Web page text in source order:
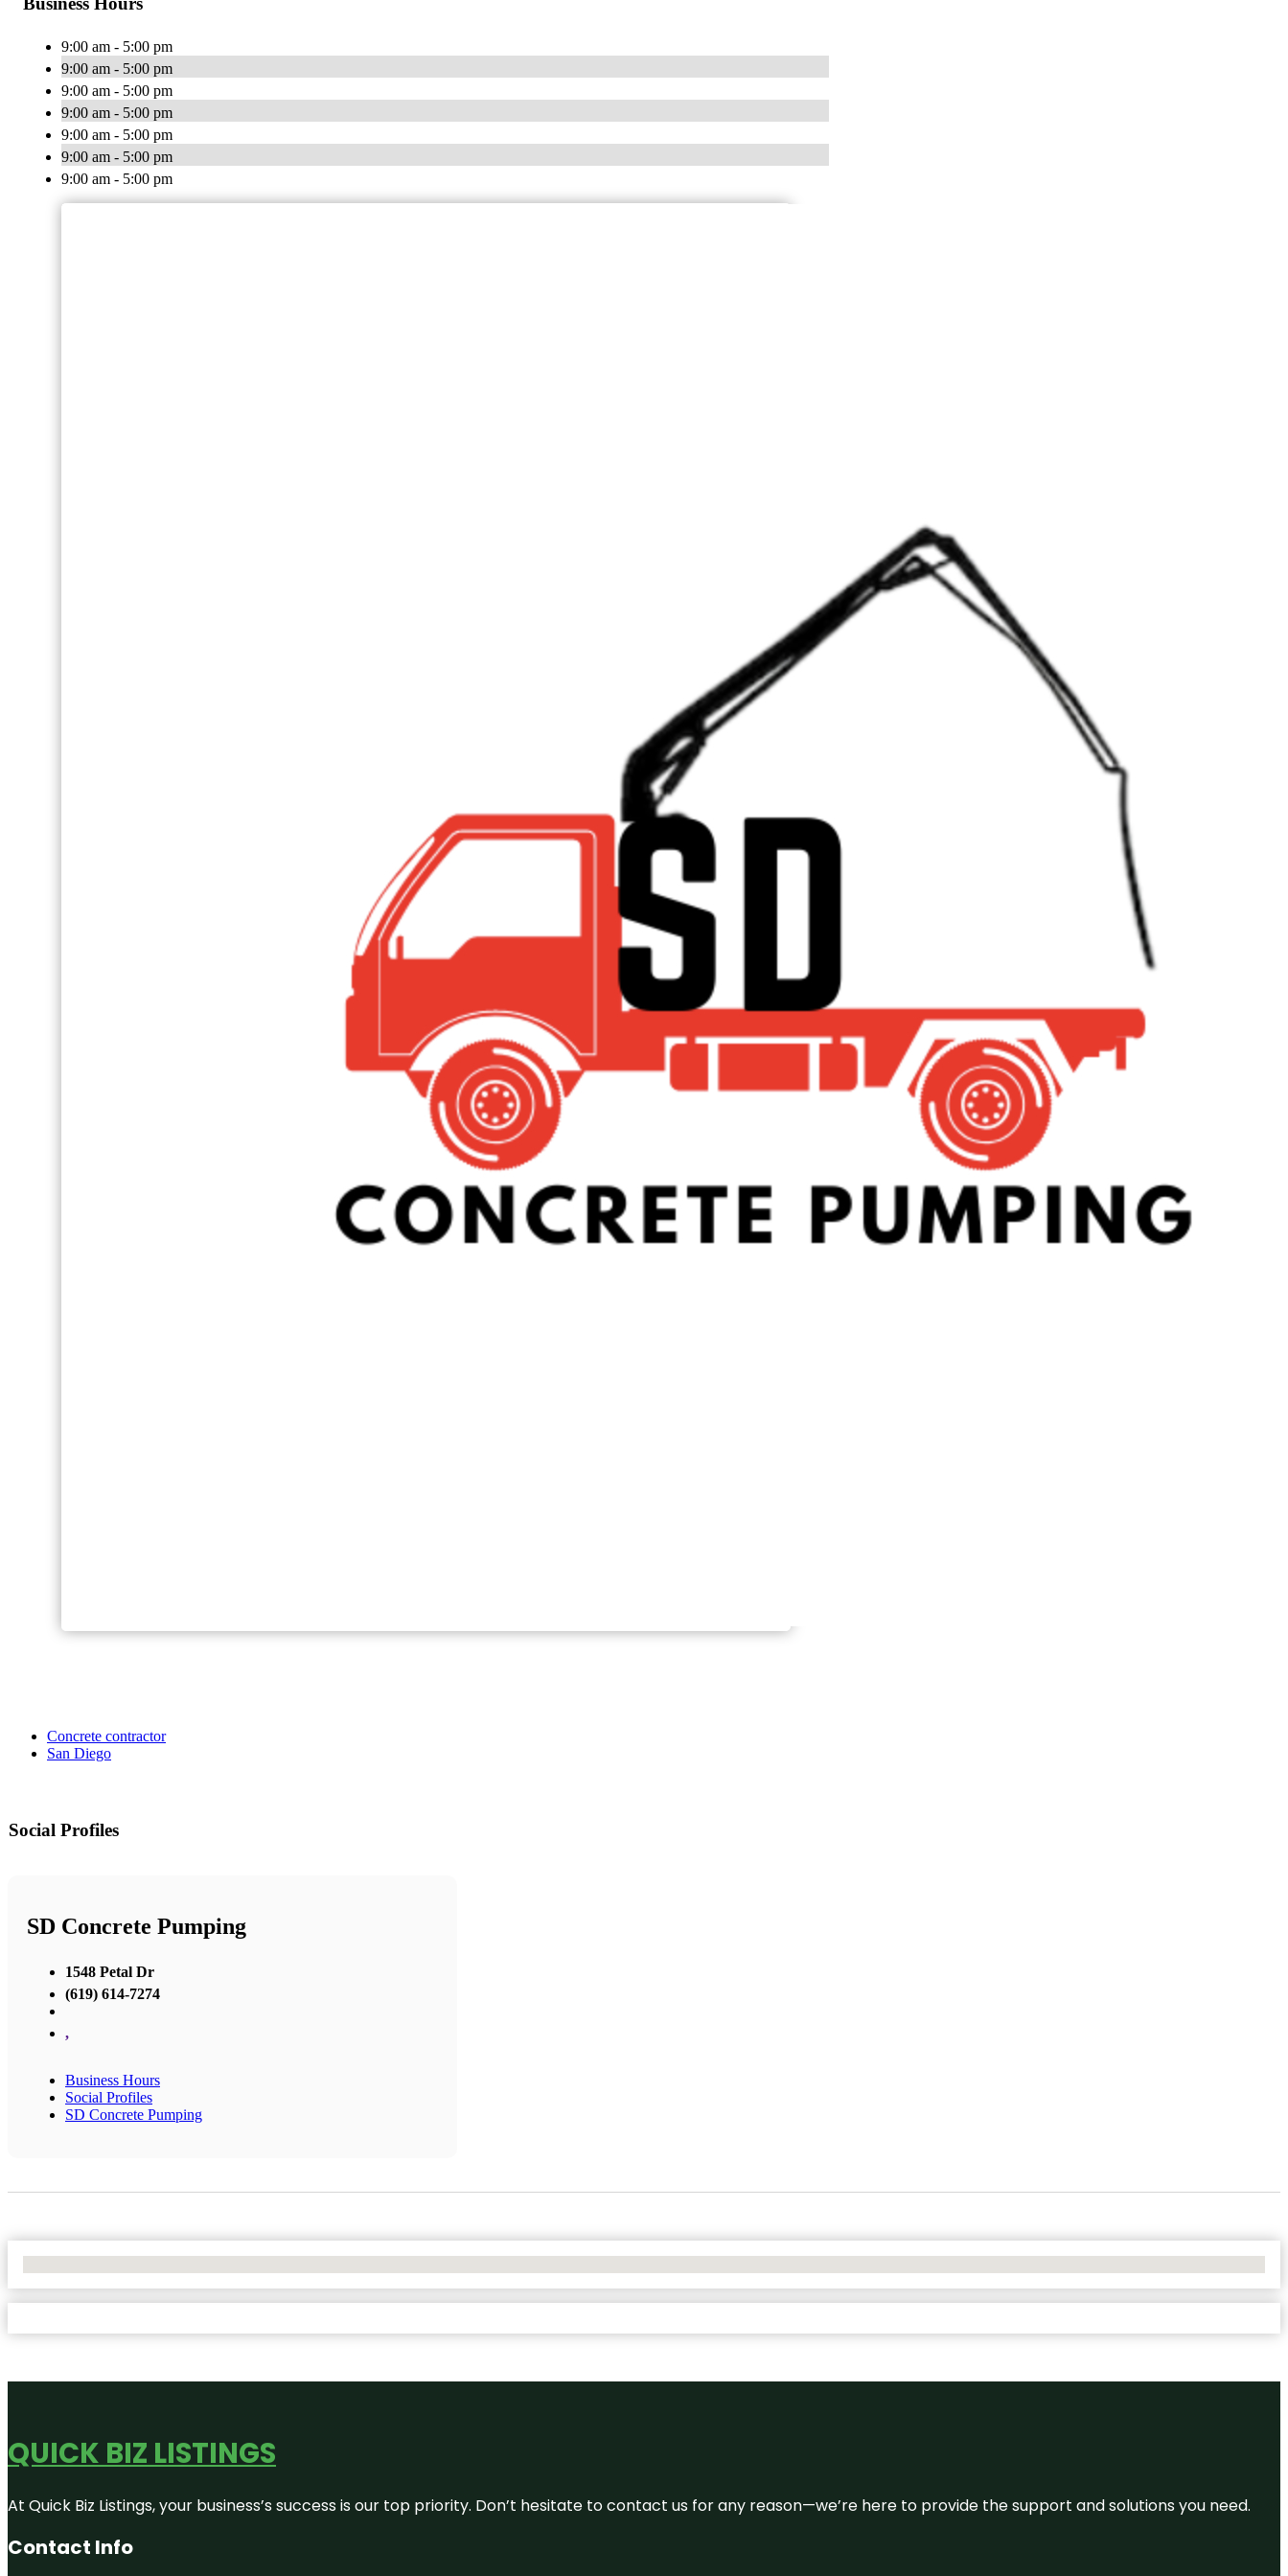
9:00 am - 5:00 pm
9:00 am - 5:00 pm
9:00 am - 5:00 pm
9:00 am - 5:00 pm
9:00 am - 5:00 pm
9:00 am - 5:00 pm
9:00 am - 5:00 pm
Concrete contractor
San Diego
Social Profiles
SD Concrete Pumping
1548 Petal Dr
(619) 614-7274
,
Business Hours
Social Profiles
SD Concrete Pumping
QUICK BIZ LISTINGS
At Quick Biz Listings, your business’s success is our top priority. Don’t hesitate to contact us for any reason—we’re here to provide the support and solutions you need.
Contact Info